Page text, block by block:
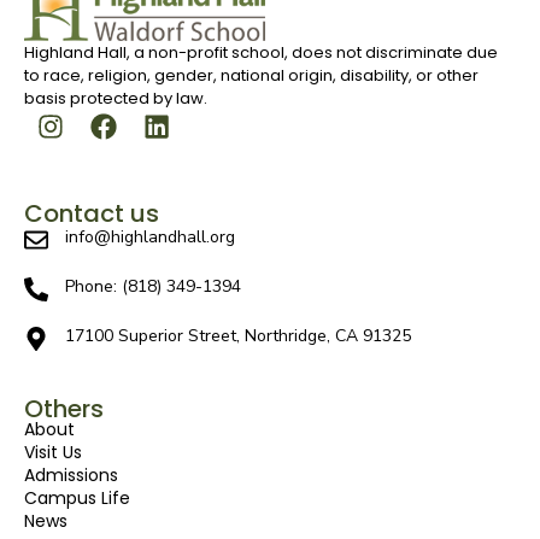
Highland Hall, a non-profit school, does not discriminate due
to race, religion, gender, national origin, disability, or other
basis protected by law.
Contact us
info@highlandhall.org
Phone: (818) 349-1394
17100 Superior Street, Northridge, CA 91325
Others
About
Visit Us
Admissions
Campus Life
News